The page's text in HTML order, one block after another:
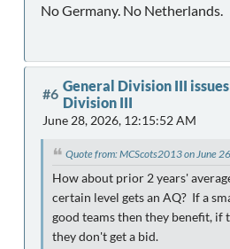
No Germany. No Netherlands.
#6 General Division III issues
Division III
June 28, 2026, 12:15:52 AM
Quote from: MCScots2013 on June
How about prior 2 years'
certain level gets an AQ? If a
good teams then they benefit, if
they don't get a bid.